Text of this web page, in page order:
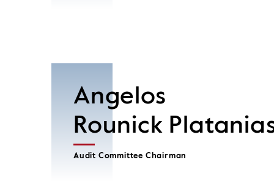
Angelos
Rounick
Audit Committee Chairman